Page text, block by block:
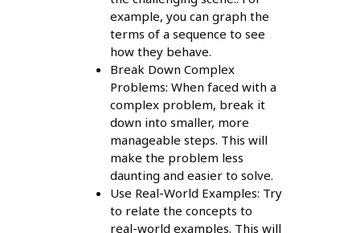
example, you can graph the
terms of a sequence to see
how they behave.
Break Down Complex
Problems: When faced with a
complex problem, break it
down into smaller, more
manageable steps. This will
make the problem less
daunting and easier to solve.
Use Real-World Examples: Try
to relate the concepts to
real-world examples. This will